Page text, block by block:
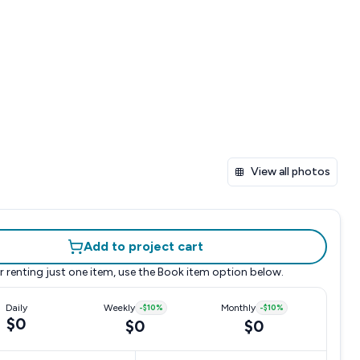
View all photos
Add to project cart
renting just one item, use the Book item option below.
Daily
$0
Weekly -$10%
$0
Monthly -$10%
$0